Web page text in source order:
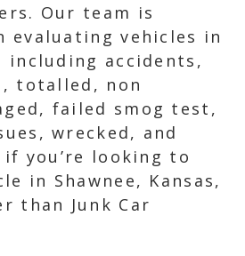
Our team is
evaluating vehicles in
including accidents,
totalled, non
failed smog test,
wrecked, and
if you’re looking to
in Shawnee, Kansas,
than Junk Car